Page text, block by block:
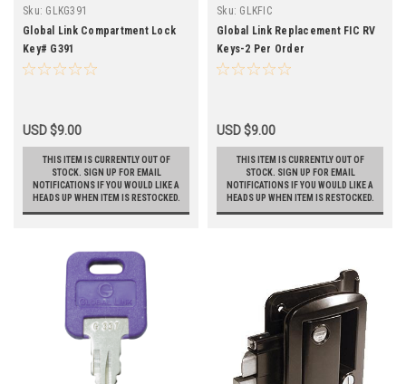
Sku: GLKG391
Global Link Compartment Lock
Key# G391
USD $9.00
THIS ITEM IS CURRENTLY OUT OF
STOCK. SIGN UP FOR EMAIL
NOTIFICATIONS IF YOU WOULD LIKE A
HEADS UP WHEN ITEM IS RESTOCKED.
Sku: GLKFIC
Global Link Replacement FIC RV
Keys-2 Per Order
USD $9.00
THIS ITEM IS CURRENTLY OUT OF
STOCK. SIGN UP FOR EMAIL
NOTIFICATIONS IF YOU WOULD LIKE A
HEADS UP WHEN ITEM IS RESTOCKED.